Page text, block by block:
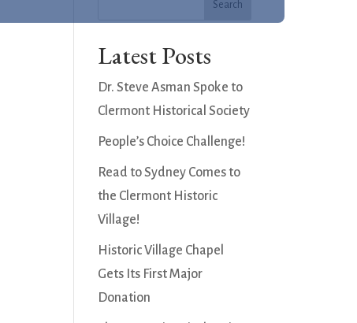
Latest Posts
Dr. Steve Asman Spoke to
Clermont Historical Society
People’s Choice Challenge!
Read to Sydney Comes to
the Clermont Historic
Village!
Historic Village Chapel
Gets Its First Major
Donation